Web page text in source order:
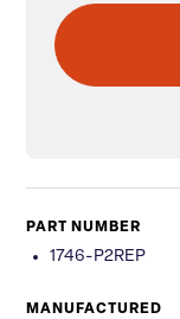
PART NUMBER
1746-P2REP
MANUFACTURED